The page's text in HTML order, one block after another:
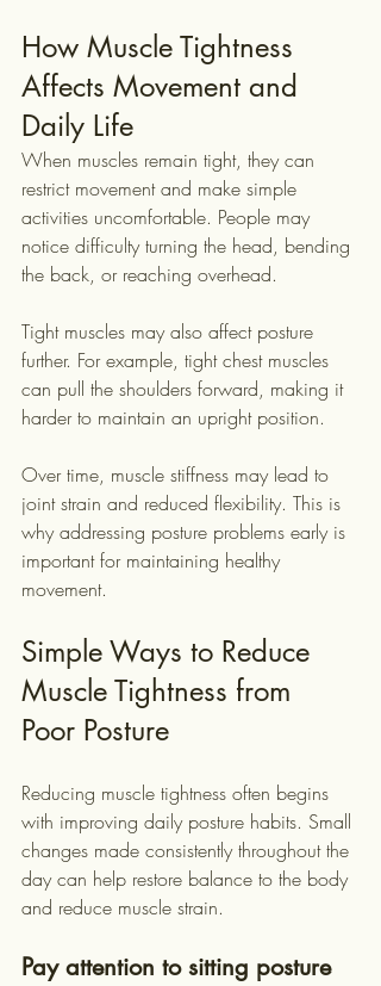
How Muscle Tightness
Affects Movement and
Daily Life
When muscles remain tight, they can
restrict movement and make simple
activities uncomfortable. People may
notice difficulty turning the head, bending
the back, or reaching overhead.
Tight muscles may also affect posture
further. For example, tight chest muscles
can pull the shoulders forward, making it
harder to maintain an upright position.
Over time, muscle stiffness may lead to
joint strain and reduced flexibility. This is
why addressing posture problems early is
important for maintaining healthy
movement.
Simple Ways to Reduce
Muscle Tightness from
Poor Posture
Reducing muscle tightness often begins
with improving daily posture habits. Small
changes made consistently throughout the
day can help restore balance to the body
and reduce muscle strain.
Pay attention to sitting posture